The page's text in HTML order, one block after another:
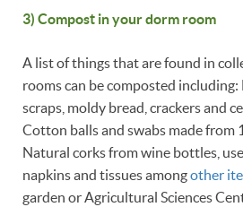
3) Compost in your dorm room
A list of things that are found in
rooms can be composted
scraps, moldy bread, crackers and
Cotton balls and swabs made from
Natural corks from wine bottles,
napkins and tissues amongother
garden or Agricultural Sciences